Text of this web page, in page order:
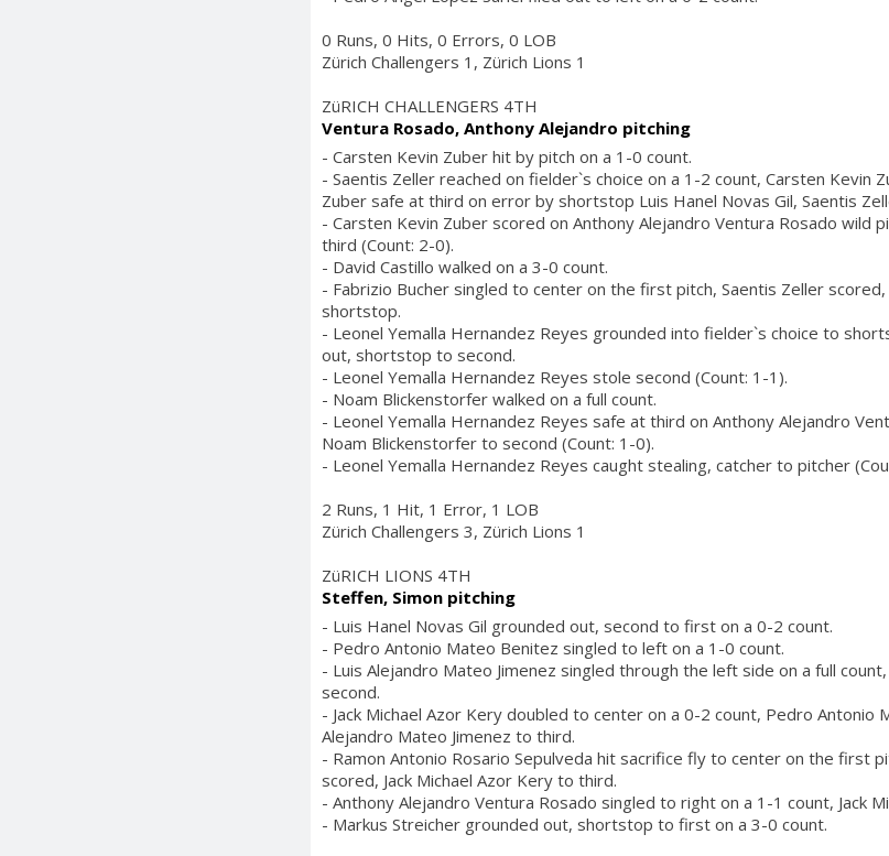
0 Runs, 0 Hits, 0 Errors, 0 LOB
Zürich Challengers 1, Zürich Lions 1
ZüRICH CHALLENGERS 4TH
Ventura Rosado, Anthony Alejandro pitching
- Carsten Kevin Zuber hit by pitch on a 1-0 count.
- Saentis Zeller reached on fielder`s choice on a 1-2 count, Carsten Kevin
Zuber safe at third on error by shortstop Luis Hanel Novas Gil, Saentis
- Carsten Kevin Zuber scored on Anthony Alejandro Ventura Rosado wild
third (Count: 2-0).
- David Castillo walked on a 3-0 count.
- Fabrizio Bucher singled to center on the first pitch, Saentis Zeller
shortstop.
- Leonel Yemalla Hernandez Reyes grounded into fielder`s choice to
out, shortstop to second.
- Leonel Yemalla Hernandez Reyes stole second (Count: 1-1).
- Noam Blickenstorfer walked on a full count.
- Leonel Yemalla Hernandez Reyes safe at third on Anthony Alejandro
Noam Blickenstorfer to second (Count: 1-0).
- Leonel Yemalla Hernandez Reyes caught stealing, catcher to pitcher
2 Runs, 1 Hit, 1 Error, 1 LOB
Zürich Challengers 3, Zürich Lions 1
ZüRICH LIONS 4TH
Steffen, Simon pitching
- Luis Hanel Novas Gil grounded out, second to first on a 0-2 count.
- Pedro Antonio Mateo Benitez singled to left on a 1-0 count.
- Luis Alejandro Mateo Jimenez singled through the left side on a full
second.
- Jack Michael Azor Kery doubled to center on a 0-2 count, Pedro Antonio
Alejandro Mateo Jimenez to third.
- Ramon Antonio Rosario Sepulveda hit sacrifice fly to center on the first
scored, Jack Michael Azor Kery to third.
- Anthony Alejandro Ventura Rosado singled to right on a 1-1 count, Jack
- Markus Streicher grounded out, shortstop to first on a 3-0 count.